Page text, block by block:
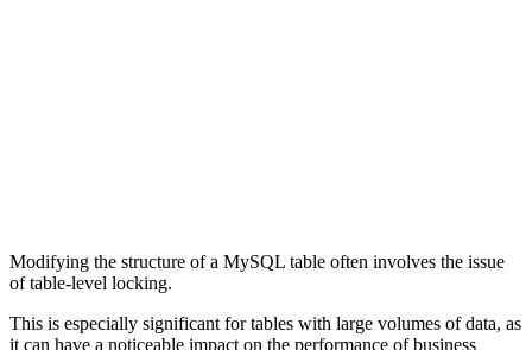
Modifying the structure of a MySQL table often involves the issue
of table-level locking.
This is especially significant for tables with large volumes of data, as
it can have a noticeable impact on the performance of business